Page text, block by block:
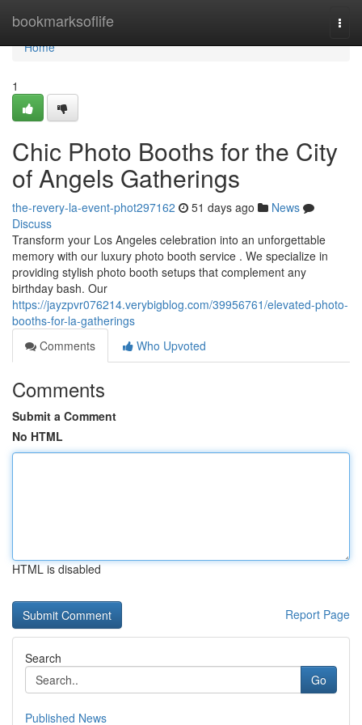
bookmarksoflife
Home
Home
1
Chic Photo Booths for the City
of Angels Gatherings
the-revery-la-event-phot297162 51 days ago
News
Discuss
Transform your Los Angeles celebration into an unforgettable
memory with our luxury photo booth service . We specialize in
providing stylish photo booth setups that complement any
birthday bash. Our
https://jayzpvr076214.verybigblog.com/39956761/elevated-photo-
booths-for-la-gatherings
Comments
Who Upvoted
Comments
Submit a Comment
No HTML
HTML is disabled
Report Page
Search
Go
Published News